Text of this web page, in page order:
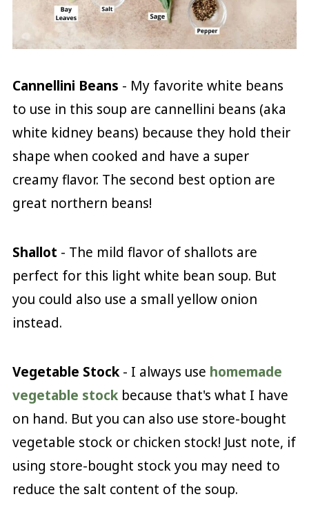
Cannellini Beans - My favorite white beans
to use in this soup are cannellini beans (aka
white kidney beans) because they hold their
shape when cooked and have a super
creamy flavor. The second best option are
great northern beans!
Shallot - The mild flavor of shallots are
perfect for this light white bean soup. But
you could also use a small yellow onion
instead.
Vegetable Stock- I always use homemade
vegetable stockbecause that's what I have
on hand. But you can also use store-bought
vegetable stock or chicken stock! Just note, if
using store-bought stock you may need to
reduce the salt content of the soup.